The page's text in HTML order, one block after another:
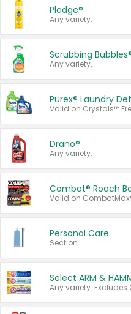
Pledge®
Any variety.
Scrubbing
Any variety.
Purex® Laundry
Drano®
Any variety.
Combat® Roach
Personal Care
Section